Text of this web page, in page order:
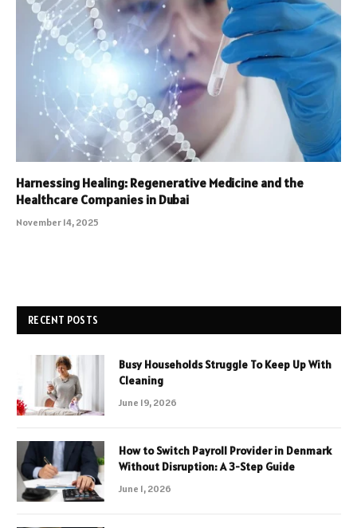
Harnessing Healing: Regenerative Medicine and the
Healthcare Companies in Dubai
November 14, 2025
RECENT POSTS
Busy Households Struggle To Keep Up With
Cleaning
June 19, 2026
How to Switch Payroll Provider in Denmark
Without Disruption: A 3-Step Guide
June 1, 2026